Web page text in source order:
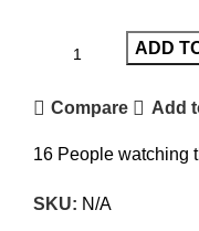
ADD
Compare Add
16 People watching
SKU: N/A